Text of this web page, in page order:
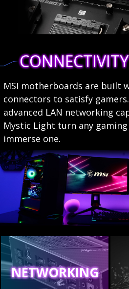
CONNECTIVITY
MSI motherboards are built
connectors to satisfy
advanced LAN networking
Mystic Light turn any
immerse one.
NETWORKING